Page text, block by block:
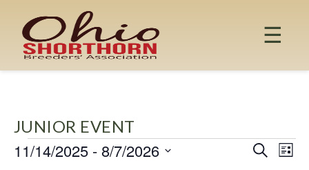
content
☰
JUNIOR EVENT
EVENTS Search
List
11/14/2025 - 8/7/2026